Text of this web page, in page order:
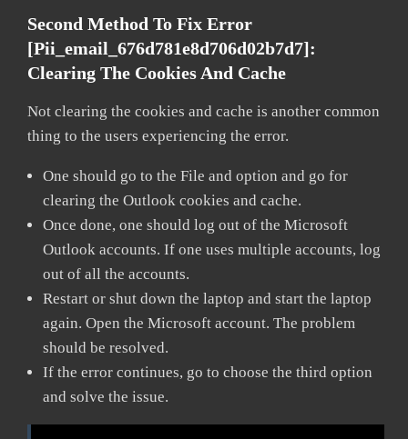
Second Method To Fix Error
[pii_email_676d781e8d706d02b7d7]:
Clearing The Cookies And Cache
Not clearing the cookies and cache is another common
thing to the users experiencing the error.
One should go to the File and option and go for
clearing the Outlook cookies and cache.
Once done, one should log out of the Microsoft
Outlook accounts. If one uses multiple accounts, log
out of all the accounts.
Restart or shut down the laptop and start the laptop
again. Open the Microsoft account. The problem
should be resolved.
If the error continues, go to choose the third option
and solve the issue.